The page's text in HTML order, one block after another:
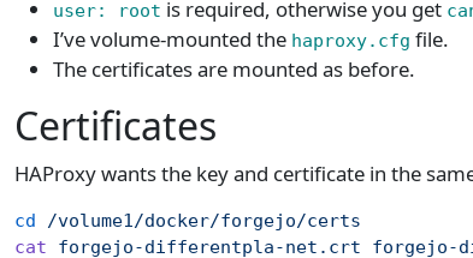
user: root is required, otherwise you get
I’ve volume-mounted the haproxy.cfg file.
The certificates are mounted as before.
Certificates
HAProxy wants the key and certificate in the
cd /volume1/docker/forgejo/certs
cat forgejo-differentpla-net.crt forgejo-